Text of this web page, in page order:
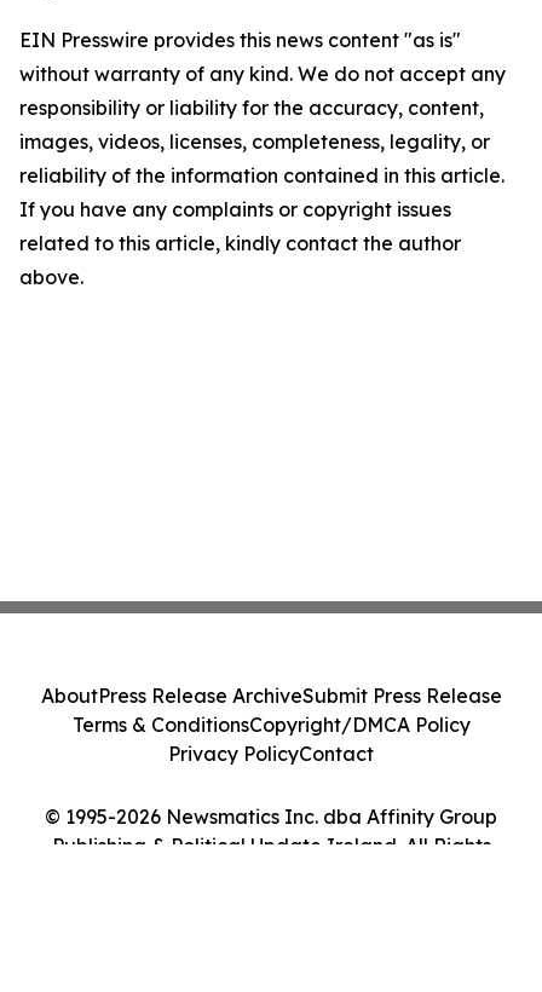
EIN Presswire provides this news content "as is"
without warranty of any kind. We do not accept any
responsibility or liability for the accuracy, content,
images, videos, licenses, completeness, legality, or
reliability of the information contained in this article.
If you have any complaints or copyright issues
related to this article, kindly contact the author
above.
© 1995-2026 Newsmatics Inc. dba Affinity Group
Publishing & Political Update Ireland. All Rights
AboutPress Release ArchiveSubmit Press Release
Terms & ConditionsCopyright/DMCA Policy
Privacy PolicyContact